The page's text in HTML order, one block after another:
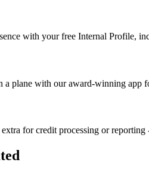
with your free Internal Profile,
a plane with our award-winning app
for credit processing or